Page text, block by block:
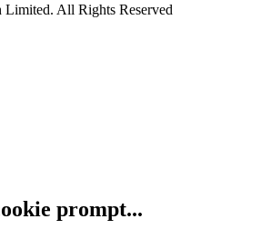
All Rights Reserved
prompt...